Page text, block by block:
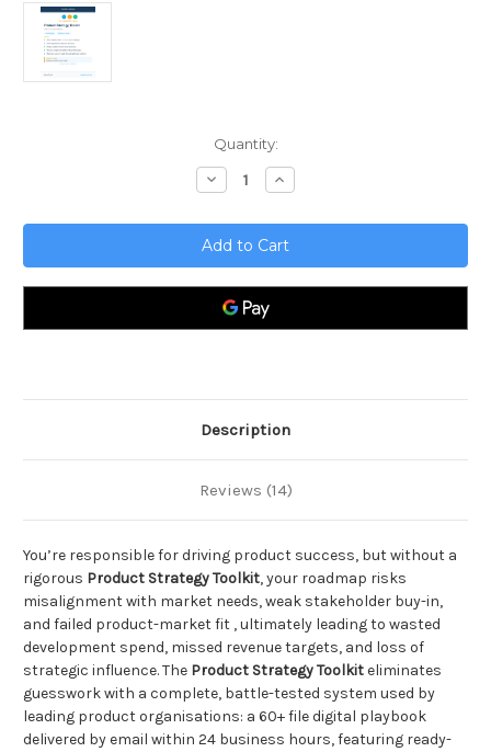
Quantity:
Decrease
Quantity
Product
Strategy
Toolkit
Increase
Quantity
Product
Strategy
Toolkit
Description
Reviews (14)
You’re responsible for driving product success, but without a
rigorous Product Strategy Toolkit, your roadmap risks
misalignment with market needs, weak stakeholder buy-in,
and failed product-market fit , ultimately leading to wasted
development spend, missed revenue targets, and loss of
strategic influence. The Product Strategy Toolkiteliminates
guesswork with a complete, battle-tested system used by
leading product organisations: a 60+ file digital playbook
delivered by email within 24 business hours, featuring ready-